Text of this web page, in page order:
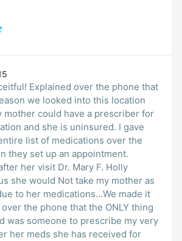
Explained over the phone that
we looked into this location
mother could have a prescriber for
and she is uninsured. I gave
list of medications over the
they set up an appointment.
her visit Dr. Mary F. Holly
she would Not take my mother as
to her medications...We made it
the phone that the ONLY thing
was someone to prescribe my very
her meds she has received for